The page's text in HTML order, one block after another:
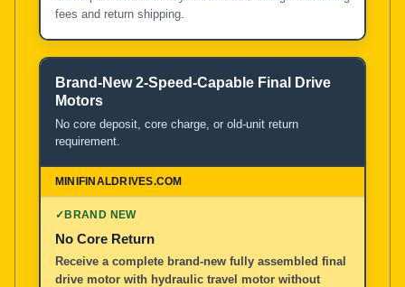
fees and return shipping.
Brand-New 2-Speed-Capable Final Drive
Motors
No core deposit, core charge, or old-unit return
requirement.
✓BRAND NEW
No Core Return
Receive a complete brand-new fully assembled final
drive motor with hydraulic travel motor without